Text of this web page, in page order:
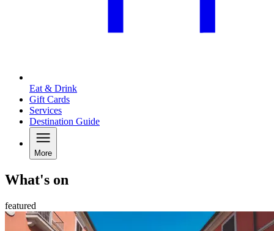
Eat & Drink
Gift Cards
Services
Destination Guide
More
What's on
featured